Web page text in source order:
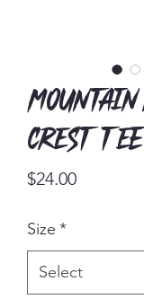
Crest Tee
$24.00Price
Size *